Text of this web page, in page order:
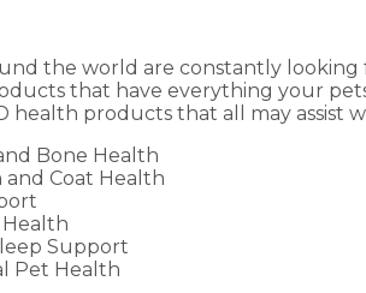
the world are constantly
that have everything your
health products that all may assist
Bone Health
and Coat Health
Health
Support
Pet Health